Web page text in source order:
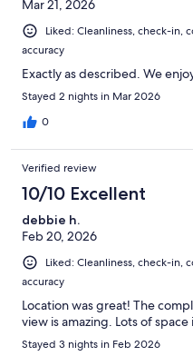
Mar 21, 2026
Liked: Cleanliness, check-in,
accuracy
Exactly as described. We
Stayed 2 nights in Mar 2026
0
Verified review
10/10 Excellent
debbie h.
Feb 20, 2026
Liked: Cleanliness, check-in,
accuracy
Location was great! The
view is amazing. Lots of space
Stayed 3 nights in Feb 2026